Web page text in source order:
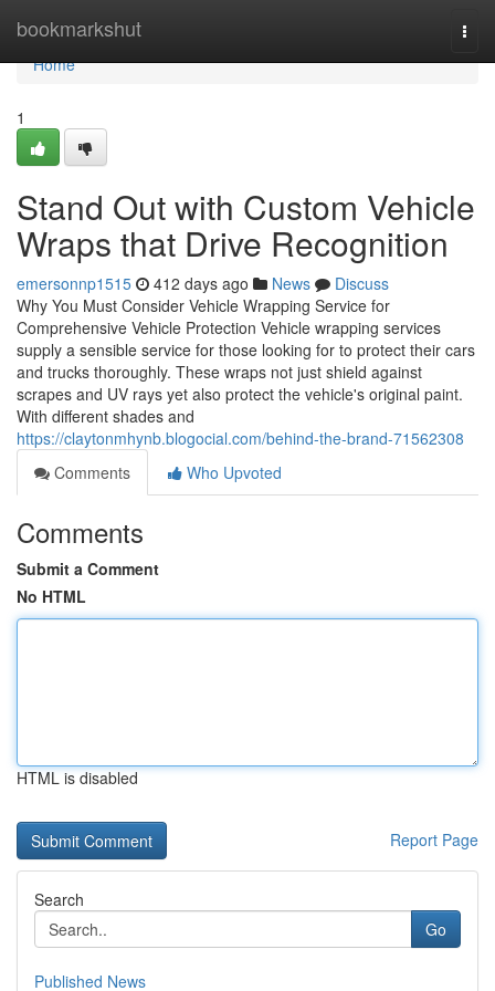
bookmarkshut
Home
Home
1
Stand Out with Custom Vehicle
Wraps that Drive Recognition
emersonnp1515 412 days ago News
Discuss
Why You Must Consider Vehicle Wrapping Service for
Comprehensive Vehicle Protection Vehicle wrapping services
supply a sensible service for those looking for to protect their cars
and trucks thoroughly. These wraps not just shield against
scrapes and UV rays yet also protect the vehicle's original paint.
With different shades and
https://claytonmhynb.blogocial.com/behind-the-brand-71562308
Comments
Who Upvoted
Comments
Submit a Comment
No HTML
HTML is disabled
Report Page
Search
Go
Published News